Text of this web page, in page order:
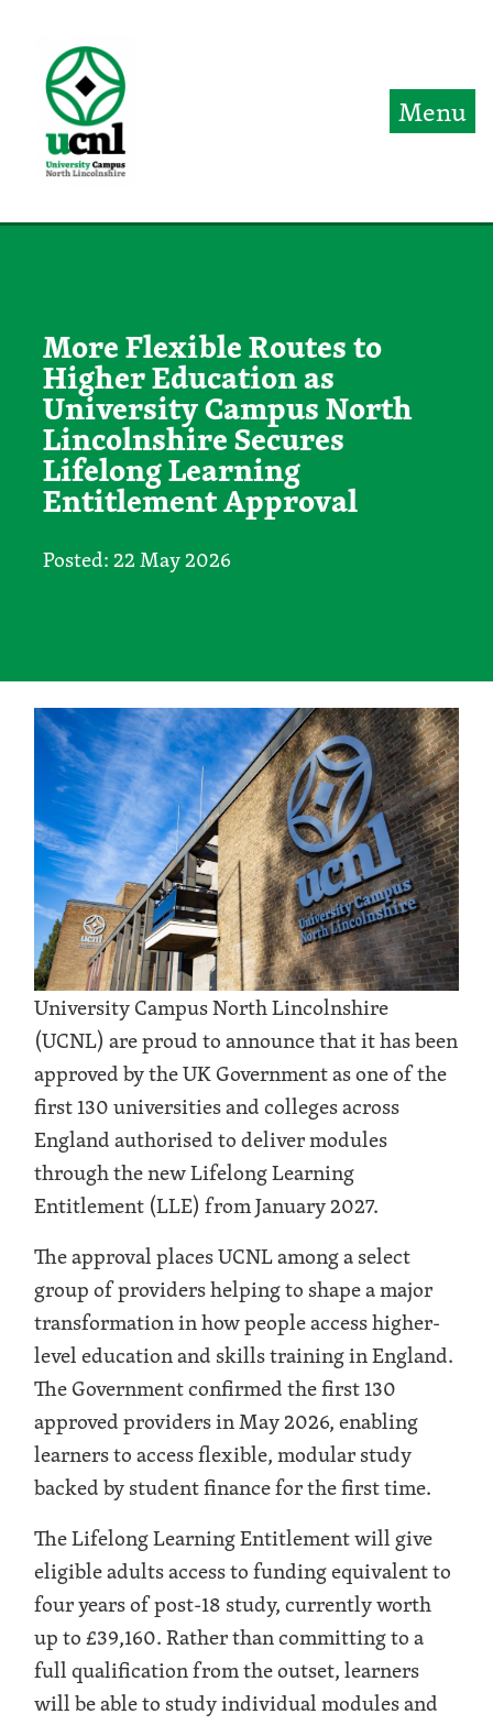
Menu
More Flexible Routes to
Higher Education as
University Campus North
Lincolnshire Secures
Lifelong Learning
Entitlement Approval
Posted: 22 May 2026
University Campus North Lincolnshire
(UCNL) are proud to announce that it has been
approved by the UK Government as one of the
first 130 universities and colleges across
England authorised to deliver modules
through the new Lifelong Learning
Entitlement (LLE) from January 2027.
The approval places UCNL among a select
group of providers helping to shape a major
transformation in how people access higher-
level education and skills training in England.
The Government confirmed the first 130
approved providers in May 2026, enabling
learners to access flexible, modular study
backed by student finance for the first time.
The Lifelong Learning Entitlement will give
eligible adults access to funding equivalent to
four years of post-18 study, currently worth
up to £39,160. Rather than committing to a
full qualification from the outset, learners
will be able to study individual modules and